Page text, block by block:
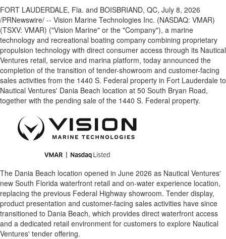
FORT LAUDERDALE, Fla. and BOISBRIAND, QC, July 8, 2026
/PRNewswire/ -- Vision Marine Technologies Inc. (NASDAQ: VMAR)
(TSXV: VMAR) ("Vision Marine" or the "Company"), a marine
technology and recreational boating company combining proprietary
propulsion technology with direct consumer access through its Nautical
Ventures retail, service and marina platform, today announced the
completion of the transition of tender-showroom and customer-facing
sales activities from the 1440 S. Federal property in Fort Lauderdale to
Nautical Ventures' Dania Beach location at 50 South Bryan Road,
together with the pending sale of the 1440 S. Federal property.
The Dania Beach location opened in June 2026 as Nautical Ventures'
new South Florida waterfront retail and on-water experience location,
replacing the previous Federal Highway showroom. Tender display,
product presentation and customer-facing sales activities have since
transitioned to Dania Beach, which provides direct waterfront access
and a dedicated retail environment for customers to explore Nautical
Ventures' tender offering.